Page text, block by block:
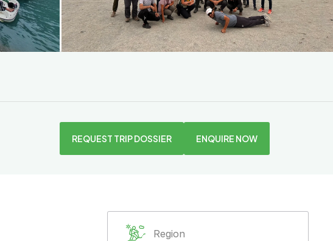
REQUEST TRIP DOSSIER ENQUIRE NOW
Region